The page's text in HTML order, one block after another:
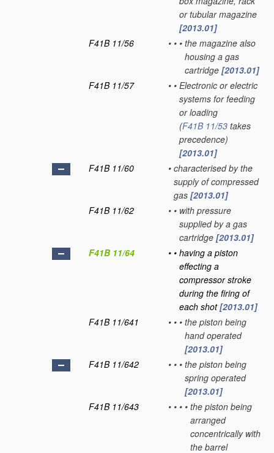
or tubular magazine
[2013.01]
F41B 11/56
• • • the magazine also
housing a gas
cartridge [2013.01]
F41B 11/57
• • Electronic or electric
systems for feeding
or loading
(F41B 11/53 takes
precedence)
[2013.01]
F41B 11/60
• characterised by the
supply of compressed
gas [2013.01]
F41B 11/62
• • with pressure
supplied by a gas
cartridge [2013.01]
F41B 11/64
• • having a piston
effecting a
compressor stroke
during the firing of
each shot[2013.01]
F41B 11/641
• • • the piston being
hand operated
[2013.01]
F41B 11/642
• • • the piston being
spring operated
[2013.01]
F41B 11/643
• • • • the piston being
arranged
concentrically with
the barrel